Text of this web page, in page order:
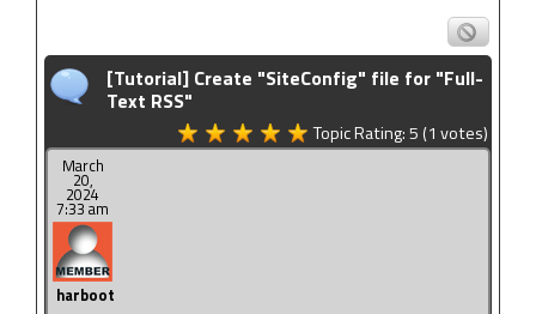
[Tutorial] Create "SiteConfig" file for "Full-
Text RSS"
Topic Rating:5 (1 votes)
March
20,
2024
7:33 am
harboot